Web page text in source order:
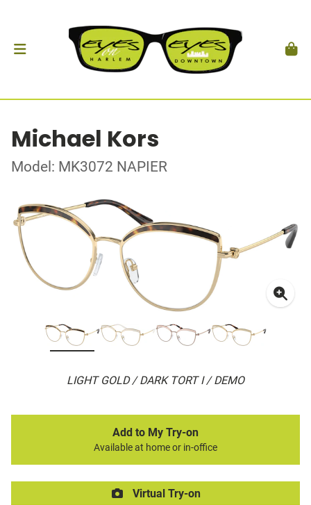
Michael Kors
Model: MK3072 NAPIER
LIGHT GOLD / DARK TORT I / DEMO
Add to My Try-on
Available at home or in-office
Virtual Try-on